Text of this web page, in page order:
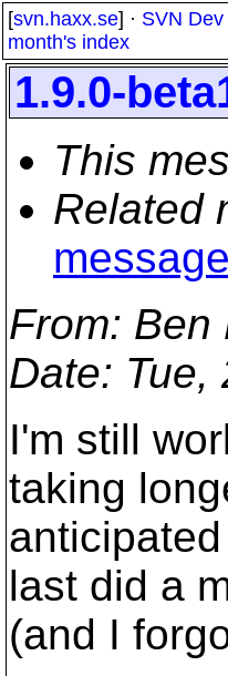
[svn.haxx.se] · SVN Dev
month's index
1.9.0-
This
Related
message
From: Ben
Date: Tue,
I'm still
taking
last did a
(and I